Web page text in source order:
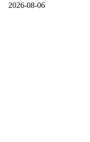
2026-08-06